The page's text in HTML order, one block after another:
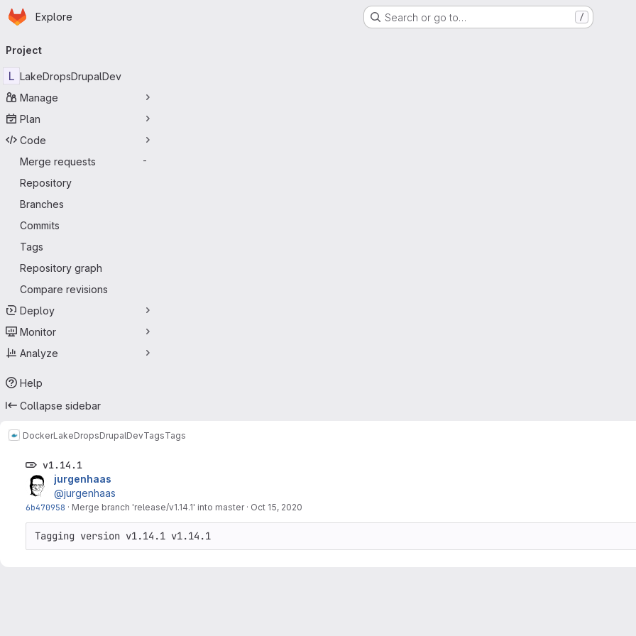
Skip to main content
Homepage
Explore Search or go to… /
navigation
Project
L LakeDropsDrupalDev
Manage
Plan
Code
Merge requests
-
Repository
Branches
Commits
Tags
Repository graph
Compare revisions
Deploy
Monitor
Analyze
Help
Collapse sidebar
DockerLakeDropsDrupalDevTagsTags
v1.14.1
jurgenhaas
@jurgenhaas
6b470958 · Merge branch 'release/v1.14.1' into master · Oct 15, 2020
Tagging version v1.14.1 v1.14.1